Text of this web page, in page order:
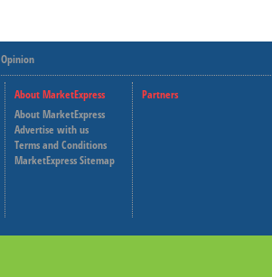
Opinion
About MarketExpress
About MarketExpress
Advertise with us
Terms and Conditions
MarketExpress Sitemap
Partners